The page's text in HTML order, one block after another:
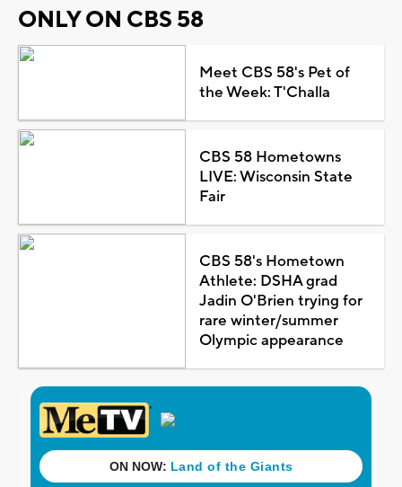
ONLY ON CBS 58
Meet CBS 58's Pet of
the Week: T'Challa
CBS 58 Hometowns
LIVE: Wisconsin State
Fair
CBS 58's Hometown
Athlete: DSHA grad
Jadin O'Brien trying for
rare winter/summer
Olympic appearance